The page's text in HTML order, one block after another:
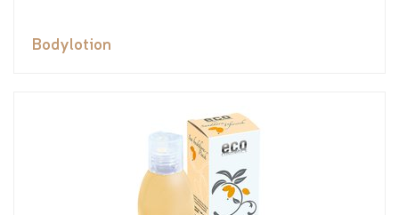
Bodylotion